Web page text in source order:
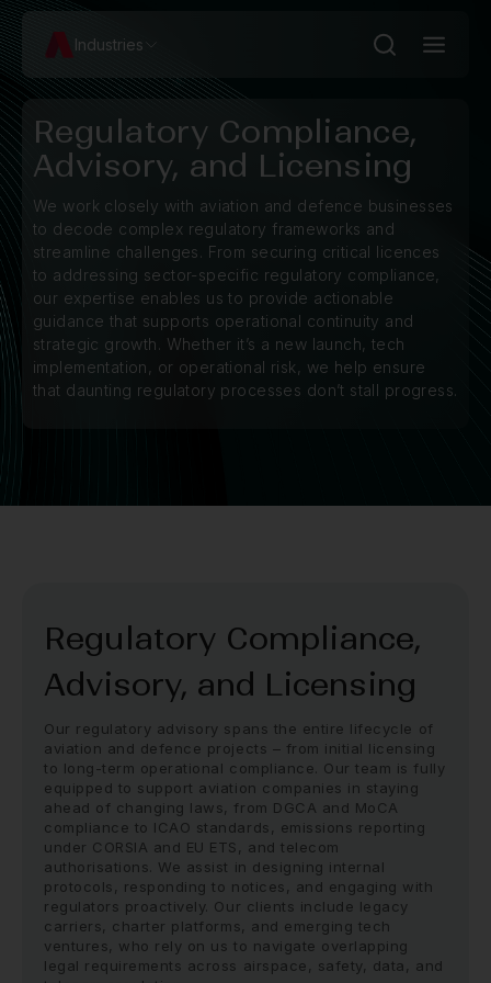
Industries
Regulatory Compliance,
Advisory, and Licensing
We work closely with aviation and defence businesses
to decode complex regulatory frameworks and
streamline challenges. From securing critical licences
to addressing sector-specific regulatory compliance,
our expertise enables us to provide actionable
guidance that supports operational continuity and
strategic growth. Whether it’s a new launch, tech
implementation, or operational risk, we help ensure
that daunting regulatory processes don’t stall progress.
Regulatory Compliance,
Advisory, and Licensing
Our regulatory advisory spans the entire lifecycle of
aviation and defence projects – from initial licensing
to long-term operational compliance. Our team is fully
equipped to support aviation companies in staying
ahead of changing laws, from DGCA and MoCA
compliance to ICAO standards, emissions reporting
under CORSIA and EU ETS, and telecom
authorisations. We assist in designing internal
protocols, responding to notices, and engaging with
regulators proactively. Our clients include legacy
carriers, charter platforms, and emerging tech
ventures, who rely on us to navigate overlapping
legal requirements across airspace, safety, data, and